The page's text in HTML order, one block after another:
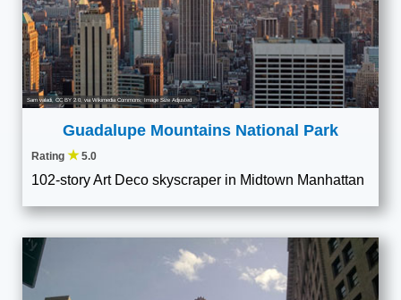
Sam valadi, CC BY 2.0, via Wikimedia Commons; Image Size Adjusted
Guadalupe Mountains National Park
Rating ★5.0
102-story Art Deco skyscraper in Midtown Manhattan